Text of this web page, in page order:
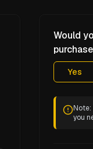
Would
Yes
Note:
you